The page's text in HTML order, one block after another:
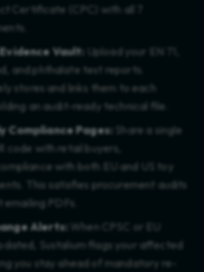
Certificate (CPC) with all 7
Vault:
Upload your EN 71,
and phthalate test reports.
stores and links them to each
an audit-ready technical file.
Compliance Pages:
Share a single
code with retail buyers,
with both EU and US toy
This satisfies procurement audits
PDFs.
Alerts: When CPSC or EU
Sustalium flags your affected
you stay ahead of mandatory re-